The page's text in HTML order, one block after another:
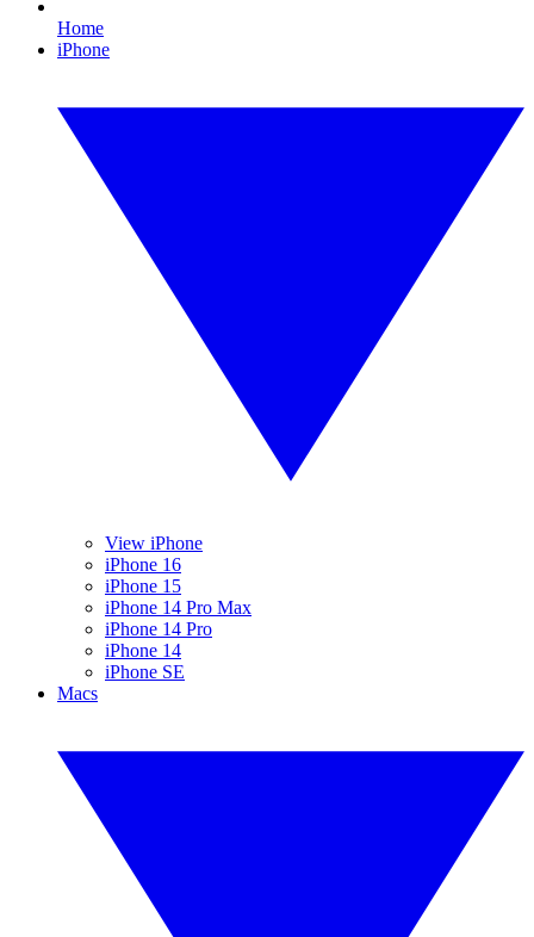
Home
iPhone
View iPhone
iPhone 16
iPhone 15
iPhone 14 Pro Max
iPhone 14 Pro
iPhone 14
iPhone SE
Macs